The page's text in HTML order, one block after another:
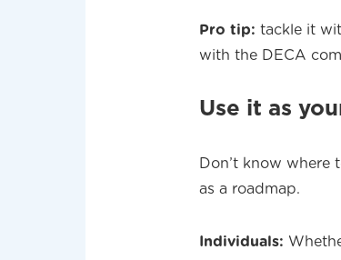
Pro tip: tackle it
with the DECA
Use it as
Don’t know where
as a roadmap.
Individuals: